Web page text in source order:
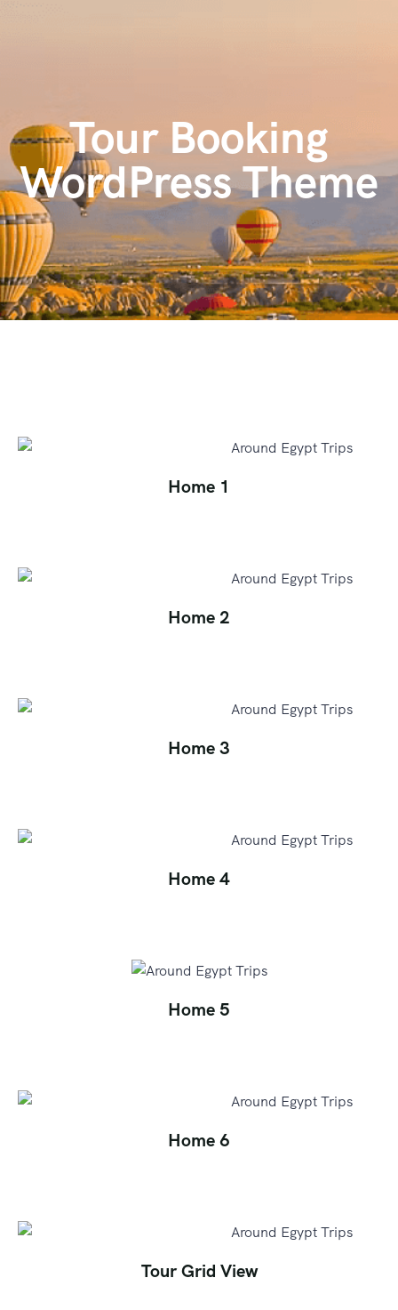
Tour Booking
WordPress Theme
Home 1
Home 2
Home 3
Home 4
Home 5
Home 6
Tour Grid View